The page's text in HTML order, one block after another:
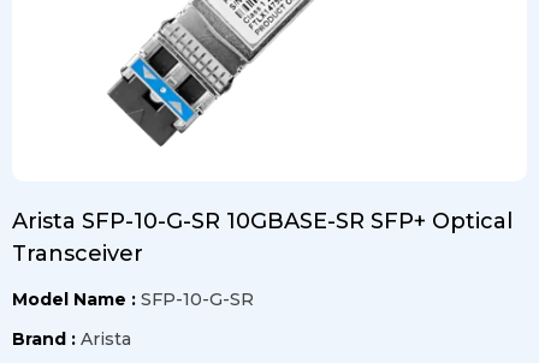
Arista SFP-10-G-SR 10GBASE-SR SFP+ Optical
Transceiver
Model Name : SFP-10-G-SR
Brand : Arista